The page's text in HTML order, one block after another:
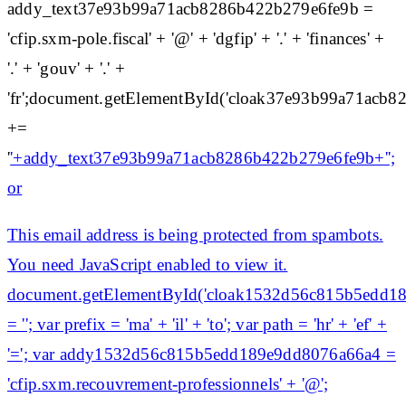
addy_text37e93b99a71acb8286b422b279e6fe9b =
'cfip.sxm-pole.fiscal' + '@' + 'dgfip' + '.' + 'finances' +
'.' + 'gouv' + '.' +
+=
''+addy_text37e93b99a71acb8286b422b279e6fe9b+'';
or
This email address is being protected from spambots.
You need JavaScript enabled to view it.
= ''; var prefix = 'ma' + 'il' + 'to'; var path = 'hr' + 'ef' +
'='; var addy1532d56c815b5edd189e9dd8076a66a4 =
'cfip.sxm.recouvrement-professionnels' + '@';